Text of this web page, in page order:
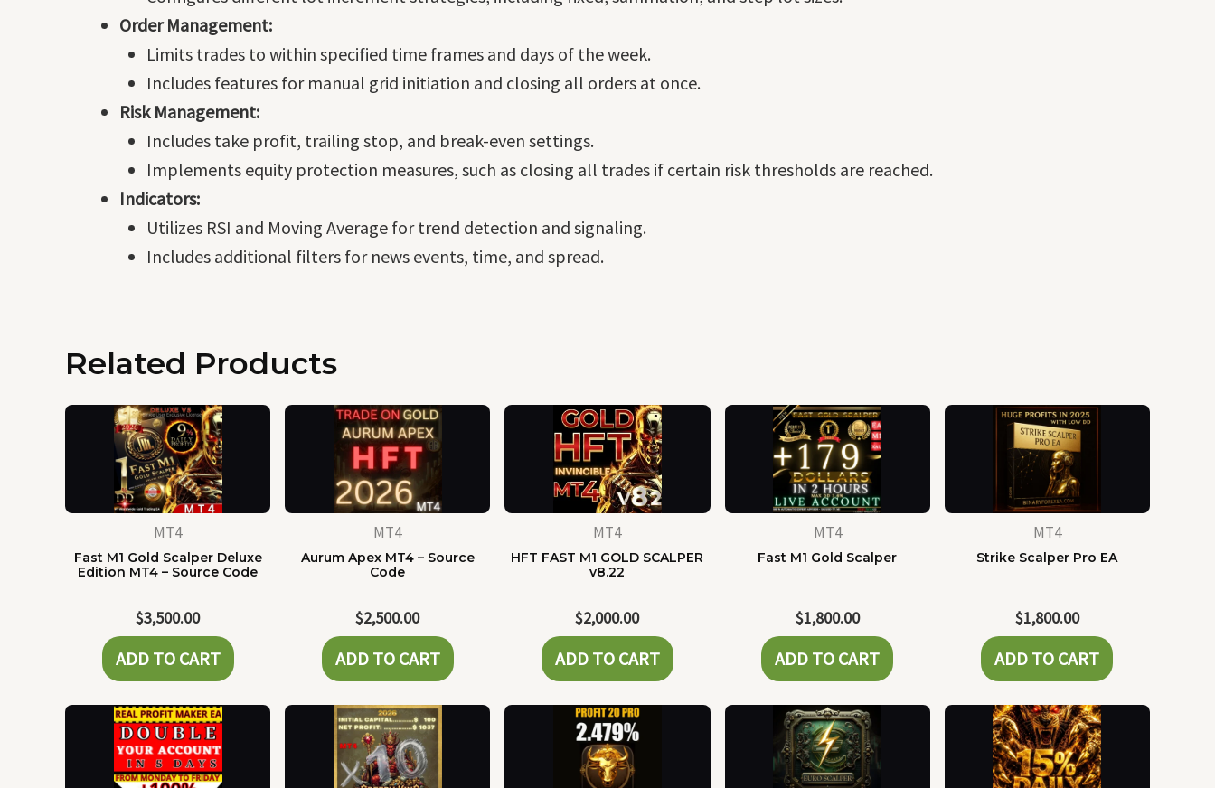
Order Management:
Limits trades to within specified time frames and days of the week.
Includes features for manual grid initiation and closing all orders at once.
Risk Management:
Includes take profit, trailing stop, and break-even settings.
Implements equity protection measures, such as closing all trades if certain risk thresholds are reached.
Indicators:
Utilizes RSI and Moving Average for trend detection and signaling.
Includes additional filters for news events, time, and spread.
Related Products
MT4
Fast M1 Gold Scalper Deluxe
Edition MT4 – Source Code
$3,500.00
ADD TO CART
MT4
Aurum Apex MT4 – Source
Code
$2,500.00
ADD TO CART
MT4
HFT FAST M1 GOLD SCALPER
v8.22
$2,000.00
ADD TO CART
MT4
Fast M1 Gold Scalper
$1,800.00
ADD TO CART
MT4
Strike Scalper Pro EA
$1,800.00
ADD TO CART